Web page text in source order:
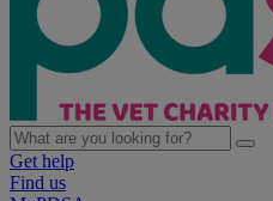
Get help
Find us